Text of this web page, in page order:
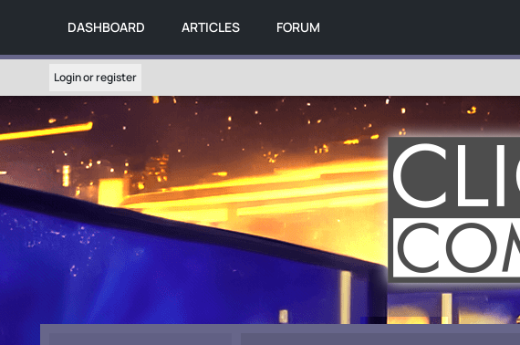
DASHBOARD ARTICLES FORUM
Login or register